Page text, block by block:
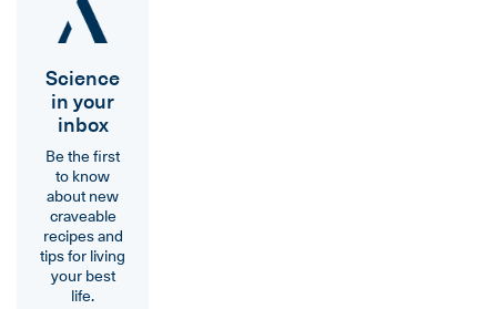
Science
in your
inbox
Be the first
to know
about new
craveable
recipes and
tips for living
your best
life.